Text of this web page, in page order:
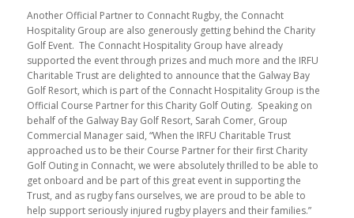
Another Official Partner to Connacht Rugby, the Connacht
Hospitality Group are also generously getting behind the Charity
Golf Event. The Connacht Hospitality Group have already
supported the event through prizes and much more and the IRFU
Charitable Trust are delighted to announce that the Galway Bay
Golf Resort, which is part of the Connacht Hospitality Group is the
Official Course Partner for this Charity Golf Outing. Speaking on
behalf of the Galway Bay Golf Resort, Sarah Comer, Group
Commercial Manager said, “When the IRFU Charitable Trust
approached us to be their Course Partner for their first Charity
Golf Outing in Connacht, we were absolutely thrilled to be able to
get onboard and be part of this great event in supporting the
Trust, and as rugby fans ourselves, we are proud to be able to
help support seriously injured rugby players and their families.”